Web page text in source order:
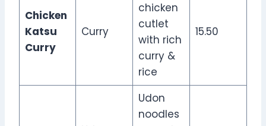
Chicken
Katsu
Curry
Curry
chicken
cutlet
with rich
curry &
rice
15.50
Udon
noodles